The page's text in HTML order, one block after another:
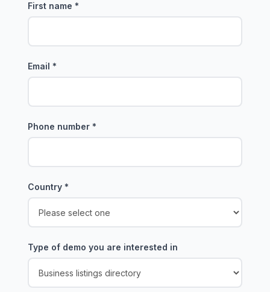
First name *
Email *
Phone number *
Country *
Type of demo you are interested in